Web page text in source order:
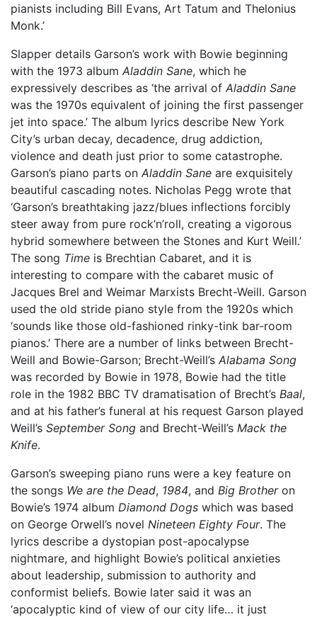
pianists including Bill Evans, Art Tatum and Thelonius
Monk.’
Slapper details Garson’s work with Bowie beginning
with the 1973 album Aladdin Sane, which he
expressively describes as ‘the arrival of Aladdin Sane
was the 1970s equivalent of joining the first passenger
jet into space.’ The album lyrics describe New York
City’s urban decay, decadence, drug addiction,
violence and death just prior to some catastrophe.
Garson’s piano parts on Aladdin Sane are exquisitely
beautiful cascading notes. Nicholas Pegg wrote that
‘Garson’s breathtaking jazz/blues inflections forcibly
steer away from pure rock’n’roll, creating a vigorous
hybrid somewhere between the Stones and Kurt Weill.’
The song Time is Brechtian Cabaret, and it is
interesting to compare with the cabaret music of
Jacques Brel and Weimar Marxists Brecht-Weill. Garson
used the old stride piano style from the 1920s which
‘sounds like those old-fashioned rinky-tink bar-room
pianos.’ There are a number of links between Brecht-
Weill and Bowie-Garson; Brecht-Weill’s Alabama Song
was recorded by Bowie in 1978, Bowie had the title
role in the 1982 BBC TV dramatisation of Brecht’s Baal,
and at his father’s funeral at his request Garson played
Weill’s September Song and Brecht-Weill’s Mack the
Knife.
Garson’s sweeping piano runs were a key feature on
the songs We are the Dead, 1984, and Big Brother on
Bowie’s 1974 album Diamond Dogs which was based
on George Orwell’s novel Nineteen Eighty Four. The
lyrics describe a dystopian post-apocalypse
nightmare, and highlight Bowie’s political anxieties
about leadership, submission to authority and
conformist beliefs. Bowie later said it was an
‘apocalyptic kind of view of our city life… it just